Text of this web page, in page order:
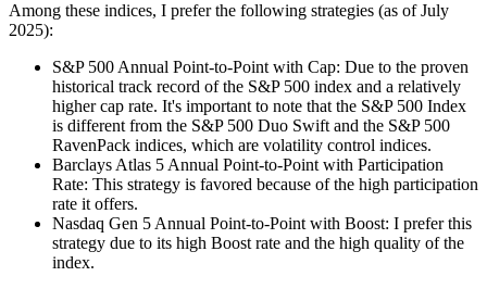
Among these indices, I prefer the following strategies (as of July
2025):
S&P 500 Annual Point-to-Point with Cap: Due to the proven
historical track record of the S&P 500 index and a relatively
higher cap rate. It's important to note that the S&P 500 Index
is different from the S&P 500 Duo Swift and the S&P 500
RavenPack indices, which are volatility control indices.
Barclays Atlas 5 Annual Point-to-Point with Participation
Rate: This strategy is favored because of the high participation
rate it offers.
Nasdaq Gen 5 Annual Point-to-Point with Boost: I prefer this
strategy due to its high Boost rate and the high quality of the
index.